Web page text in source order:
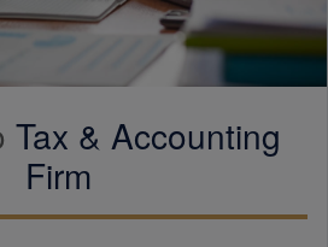
Tax & Accounting
Firm